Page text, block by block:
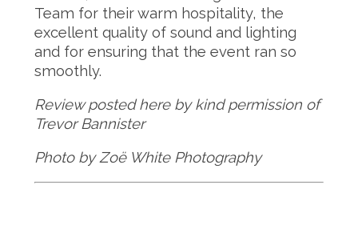
Team for their warm hospitality, the
excellent quality of sound and lighting
and for ensuring that the event ran so
smoothly.
Review posted here by kind permission of
Trevor Bannister
Photo by Zoë White Photography